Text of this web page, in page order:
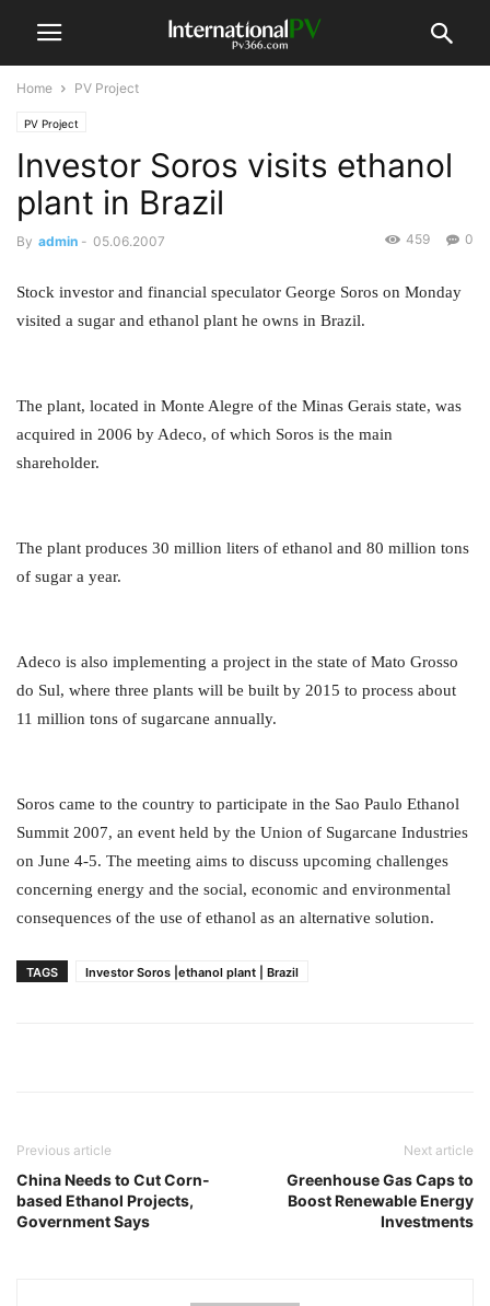
Home PV Project
PV Project
Investor Soros visits ethanol
plant in Brazil
By admin - 05.06.2007 0
459
Stock investor and financial speculator George Soros on Monday
visited a sugar and ethanol plant he owns in Brazil.
The plant, located in Monte Alegre of the Minas Gerais state, was
acquired in 2006 by Adeco, of which Soros is the main
shareholder.
The plant produces 30 million liters of ethanol and 80 million tons
of sugar a year.
Adeco is also implementing a project in the state of Mato Grosso
do Sul, where three plants will be built by 2015 to process about
11 million tons of sugarcane annually.
Soros came to the country to participate in the Sao Paulo Ethanol
Summit 2007, an event held by the Union of Sugarcane Industries
on June 4-5. The meeting aims to discuss upcoming challenges
concerning energy and the social, economic and environmental
consequences of the use of ethanol as an alternative solution.
TAGS Investor Soros |ethanol plant | Brazil
Previous article
China Needs to Cut Corn-
based Ethanol Projects,
Government Says
Next article
Greenhouse Gas Caps to
Boost Renewable Energy
Investments